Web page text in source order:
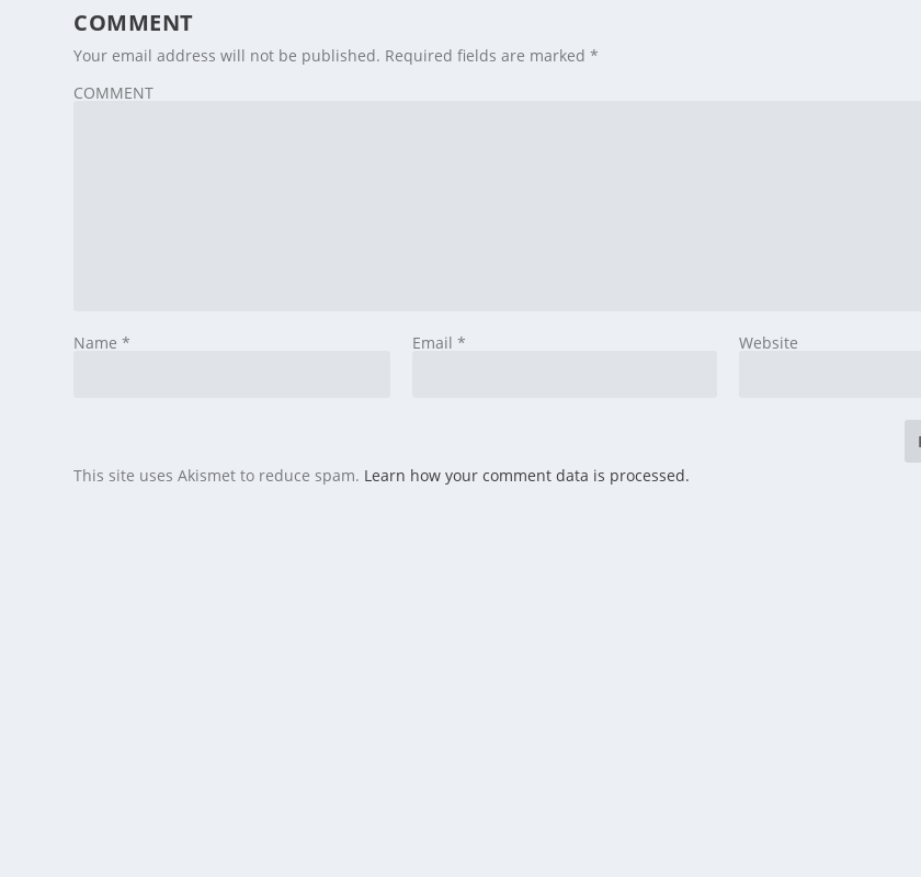
COMMENT
Your email address will not be published. Required fields are marked*
COMMENT
Name* Email * Website
This site uses Akismet to reduce spam. Learn how your comment data is processed.